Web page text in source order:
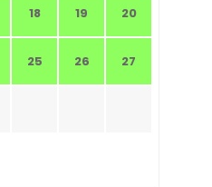
18 19 20
25 26 27